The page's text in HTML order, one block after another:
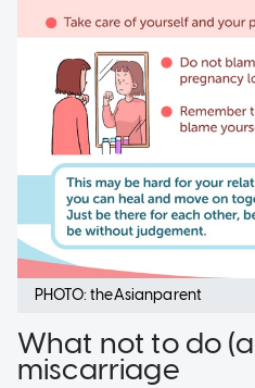
PHOTO: theAsianparent
What not to do
miscarriage